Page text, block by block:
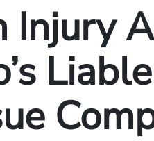
Injury